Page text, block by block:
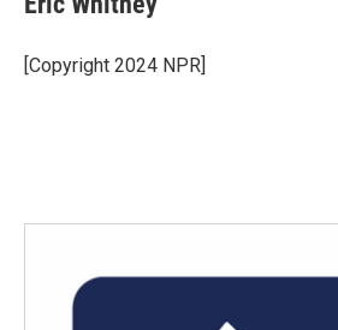
[Copyright 2024 NPR]